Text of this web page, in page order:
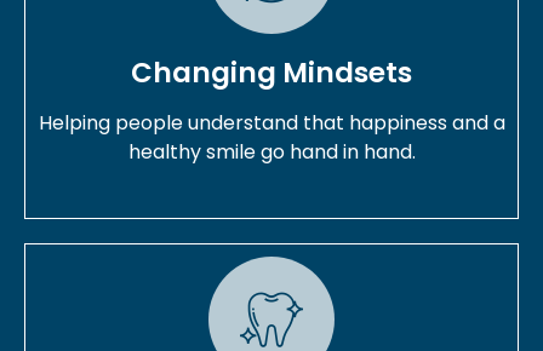
Changing Mindsets
Helping people understand that happiness and a
healthy smile go hand in hand.